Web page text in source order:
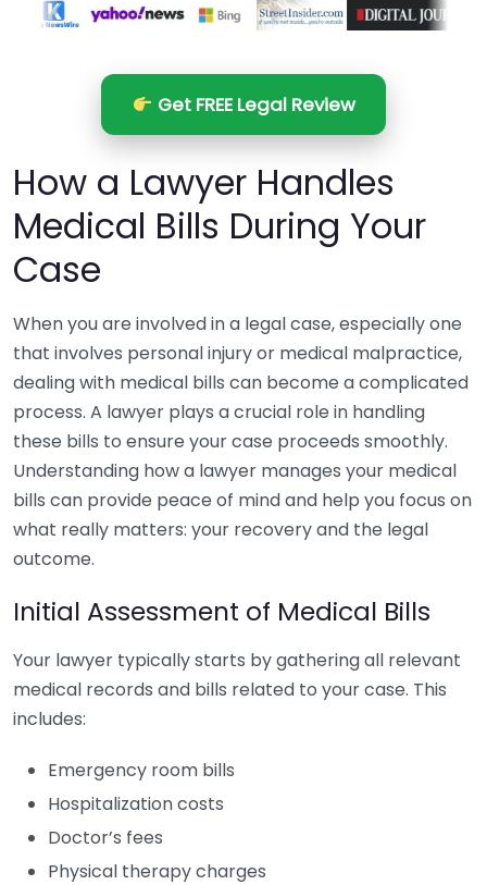
Get FREE Legal Review
How a Lawyer Handles
Medical Bills During Your
Case
When you are involved in a legal case, especially one
that involves personal injury or medical malpractice,
dealing with medical bills can become a complicated
process. A lawyer plays a crucial role in handling
these bills to ensure your case proceeds smoothly.
Understanding how a lawyer manages your medical
bills can provide peace of mind and help you focus on
what really matters: your recovery and the legal
outcome.
Initial Assessment of Medical Bills
Your lawyer typically starts by gathering all relevant
medical records and bills related to your case. This
includes:
Emergency room bills
Hospitalization costs
Doctor’s fees
Physical therapy charges